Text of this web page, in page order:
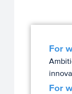
For
For